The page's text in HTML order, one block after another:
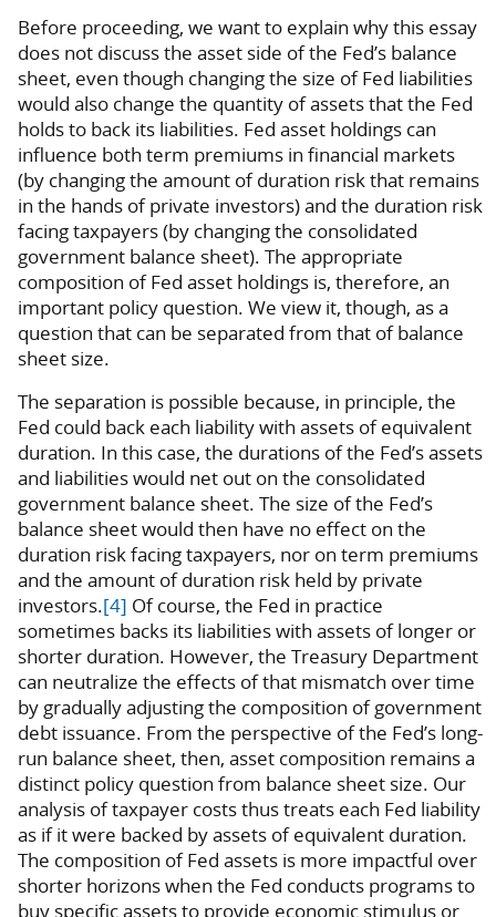
Before proceeding, we want to explain why this essay
does not discuss the asset side of the Fed’s balance
sheet, even though changing the size of Fed liabilities
would also change the quantity of assets that the Fed
holds to back its liabilities. Fed asset holdings can
influence both term premiums in financial markets
(by changing the amount of duration risk that remains
in the hands of private investors) and the duration risk
facing taxpayers (by changing the consolidated
government balance sheet). The appropriate
composition of Fed asset holdings is, therefore, an
important policy question. We view it, though, as a
question that can be separated from that of balance
sheet size.
The separation is possible because, in principle, the
Fed could back each liability with assets of equivalent
duration. In this case, the durations of the Fed’s assets
and liabilities would net out on the consolidated
government balance sheet. The size of the Fed’s
balance sheet would then have no effect on the
duration risk facing taxpayers, nor on term premiums
and the amount of duration risk held by private
investors.[4] Of course, the Fed in practice
sometimes backs its liabilities with assets of longer or
shorter duration. However, the Treasury Department
can neutralize the effects of that mismatch over time
by gradually adjusting the composition of government
debt issuance. From the perspective of the Fed’s long-
run balance sheet, then, asset composition remains a
distinct policy question from balance sheet size. Our
analysis of taxpayer costs thus treats each Fed liability
as if it were backed by assets of equivalent duration.
The composition of Fed assets is more impactful over
shorter horizons when the Fed conducts programs to
buy specific assets to provide economic stimulus or